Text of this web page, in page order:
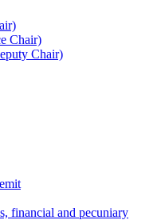
Chair)
Chair)
financial and pecuniary